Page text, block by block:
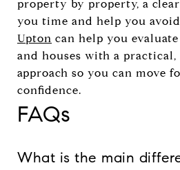
property by property, a
you time and help you
Upton can help you
and houses with a
approach so you can move
confidence.
FAQs
What is the main